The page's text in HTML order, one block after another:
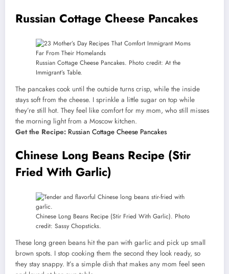
Russian Cottage Cheese Pancakes
Russian Cottage Cheese Pancakes. Photo credit: At the
Immigrant’s Table.
The pancakes cook until the outside turns crisp, while the inside
stays soft from the cheese. I sprinkle a little sugar on top while
they’re still hot. They feel like comfort for my mom, who still misses
the morning light from a Moscow kitchen.
Get the Recipe: Russian Cottage Cheese Pancakes
Chinese Long Beans Recipe (Stir
Fried With Garlic)
Chinese Long Beans Recipe (Stir Fried With Garlic). Photo
credit: Sassy Chopsticks.
These long green beans hit the pan with garlic and pick up small
brown spots. I stop cooking them the second they look ready, so
they stay snappy. It’s a simple dish that makes any mom feel seen